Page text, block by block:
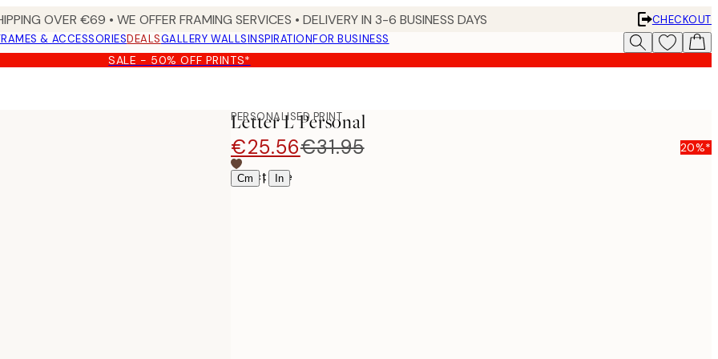
OVER €69 • WE OFFER FRAMING SERVICES • DELIVERY IN 3-6 BUSINESS DAYS
CHECKOUT
& ACCESSORIESDEALSGALLERY WALLSINSPIRATIONFOR BUSINESS
SALE - 50% OFF PRINTS*
PERSONALISED PRINT
Letter L Personal
€25.56€31.95 20%*
Cm | In
Select size